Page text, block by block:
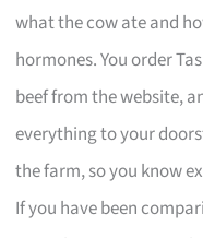
what the cow ate and
hormones. You order
beef from the website,
everything to your
the farm, so you know
If you have been